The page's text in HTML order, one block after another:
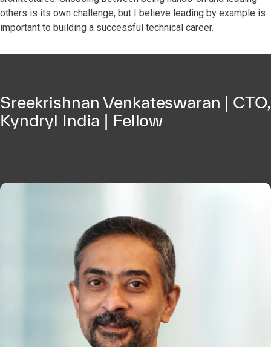
others is its own challenge, but I believe leading by example is
important to building a successful technical career.
Sreekrishnan Venkateswaran | CTO,
Kyndryl India | Fellow